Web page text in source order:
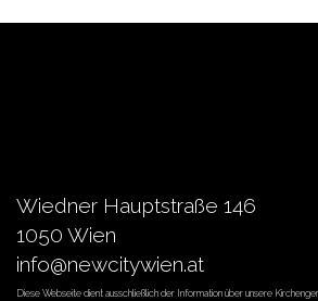
Wiedner Hauptstraße 146
1050 Wien
info@newcitywien.at
Diese Webseite dient ausschließlich der Information über unsere